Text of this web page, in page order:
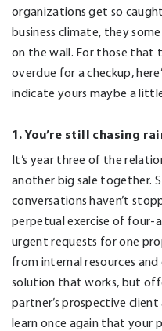
organizations get so
business climate, they
on the wall. For those that
overdue for a checkup,
indicate yours maybe a
1. You’re still chasing
It’s year three of the
another big sale together.
conversations haven’t
perpetual exercise of four-
urgent requests for one
from internal resources
solution that works, but
partner’s prospective
learn once again that your